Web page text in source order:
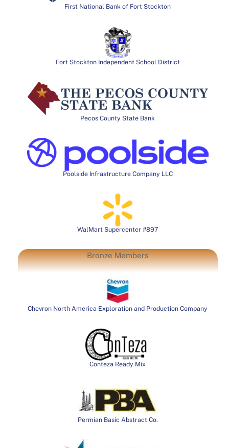
First National Bank of Fort Stockton
Fort Stockton Independent School District
Pecos County State Bank
Poolside Infrastructure Company LLC
WalMart Supercenter #897
Bronze Members
Chevron North America Exploration and Production Company
Conteza Ready Mix
Permian Basic Abstract Co.